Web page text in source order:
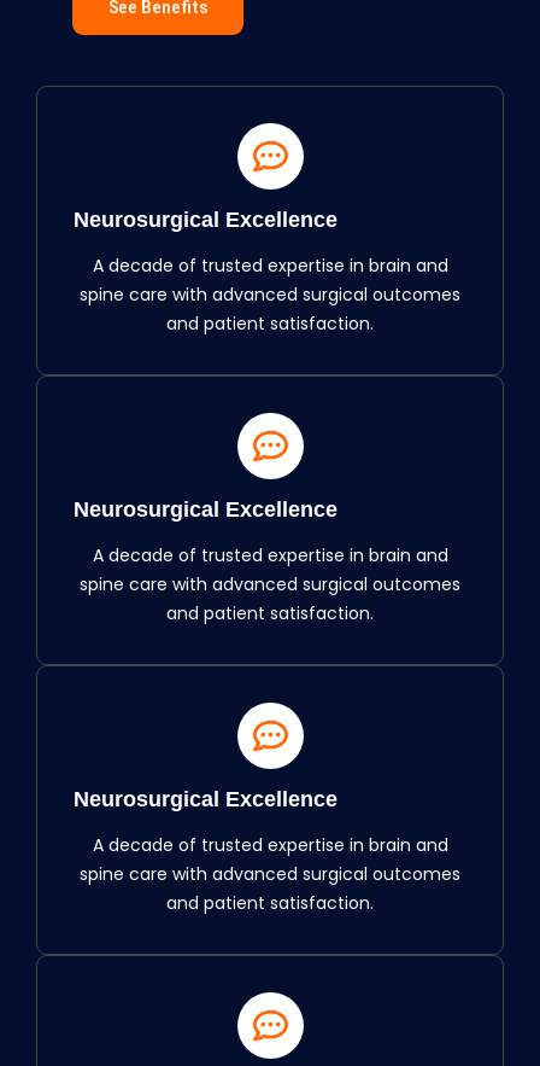
See Benefits
Neurosurgical Excellence
A decade of trusted expertise in brain and
spine care with advanced surgical outcomes
and patient satisfaction.
Neurosurgical Excellence
A decade of trusted expertise in brain and
spine care with advanced surgical outcomes
and patient satisfaction.
Neurosurgical Excellence
A decade of trusted expertise in brain and
spine care with advanced surgical outcomes
and patient satisfaction.